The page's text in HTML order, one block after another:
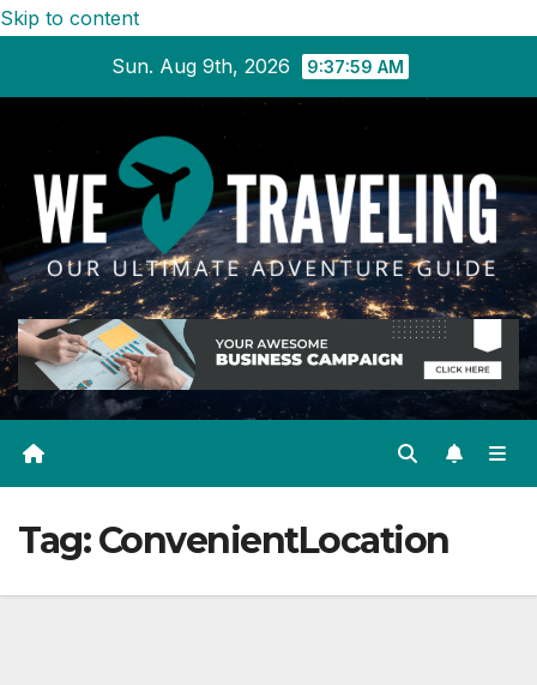
Skip to content
Sun. Aug 9th, 2026
9:37:59 AM
Tag:ConvenientLocation